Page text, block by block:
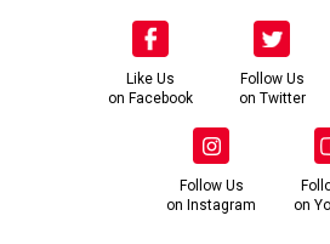
Like Us
on Facebook
Follow Us
on Twitter
Follow Us
on Instagram
on